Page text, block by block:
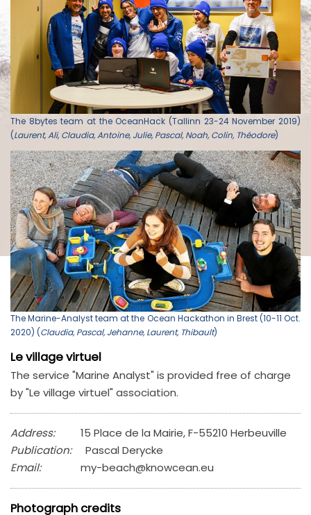
The 8bytes team at the OceanHack (Tallinn 23-24 November 2019)
(Laurent, Ali, Claudia, Antoine, Julie, Pascal, Noah, Colin, Théodore)
The Marine-Analyst team at the Ocean Hackathon in Brest (10-11 Oct.
2020) (Claudia, Pascal, Jehanne, Laurent, Thibault)
Le village virtuel
The service "Marine Analyst" is provided free of charge
by "Le village virtuel" association.
Address:
15 Place de la Mairie, F-55210 Herbeuville
Publication:
Pascal Derycke
Email:
my-beach@knowcean.eu
Photograph credits